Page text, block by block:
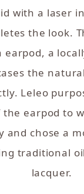
with a laser
the look.
earpod, a
the
Leleo
earpod to
and chose a
traditional
lacquer.